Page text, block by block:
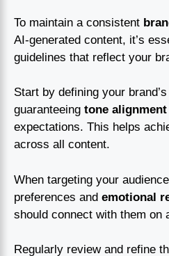
To maintain a consistent
AI-generated content, it’s
guidelines that reflect your
Start by defining your
guaranteeing tone alignment
expectations. This helps
across all content.
When targeting your
preferences and emotional
should connect with them on
Regularly review and refine